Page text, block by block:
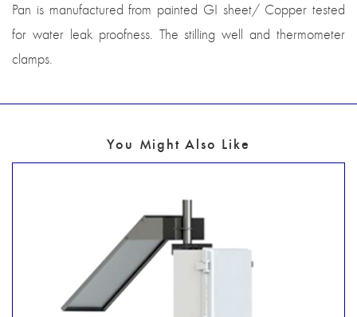
Pan is manufactured from painted GI sheet/ Copper tested
for water leak proofness. The stilling well and thermometer
clamps.
You Might Also Like